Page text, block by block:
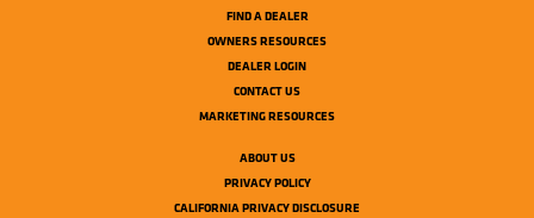
FIND A DEALER
OWNERS RESOURCES
DEALER LOGIN
CONTACT US
MARKETING RESOURCES
ABOUT US
PRIVACY POLICY
CALIFORNIA PRIVACY DISCLOSURE